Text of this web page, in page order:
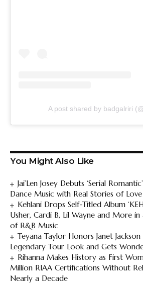
A post shared by badgalriri
You Might Also Like
Jai’Len Josey Debuts ‘Serial
Dance Music with Real Stories of
Kehlani Drops Self-Titled Album
Usher, Cardi B, Lil Wayne and More
of R&B Music
Teyana Taylor Honors Janet
Legendary Tour Look and Gets
Rihanna Makes History as First
Million RIAA Certifications Without
Nearly a Decade